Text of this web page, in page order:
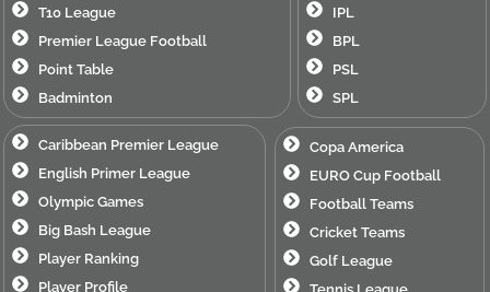
T10 League
Premier League Football
Point Table
Badminton
IPL
BPL
PSL
SPL
Caribbean Premier League
English Primer League
Olympic Games
Big Bash League
Player Ranking
Player Profile
Copa America
EURO Cup Football
Football Teams
Cricket Teams
Golf League